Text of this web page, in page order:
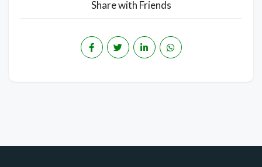
Share with Friends